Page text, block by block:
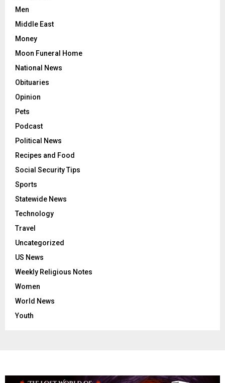
Men
Middle East
Money
Moon Funeral Home
National News
Obituaries
Opinion
Pets
Podcast
Political News
Recipes and Food
Social Security Tips
Sports
Statewide News
Technology
Travel
Uncategorized
US News
Weekly Religious Notes
Women
World News
Youth